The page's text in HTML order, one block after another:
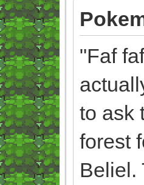
"Faf
to ask
forest
Beliel.